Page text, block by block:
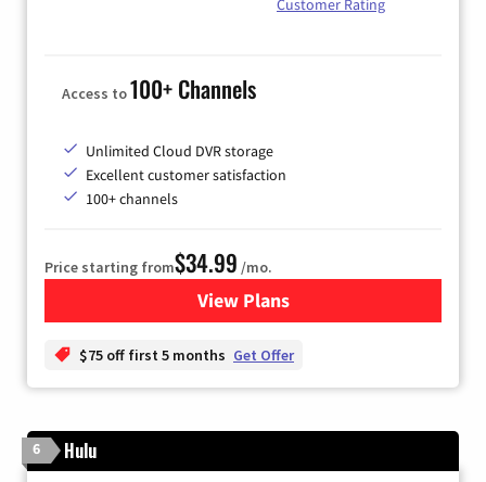
Customer Rating
Access to100+ Channels
Unlimited Cloud DVR storage
Excellent customer satisfaction
100+ channels
Price starting from$34.99 /mo.
View Plansfor YouTube TV
$75 off first 5 months Get Offer
6 Hulu